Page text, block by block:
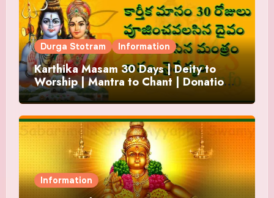
Durga Stotram Information
Karthika Masam 30 Days | Deity to
Worship | Mantra to Chant | Donations
and Offering
Information